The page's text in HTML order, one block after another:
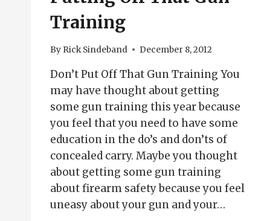
Training
By Rick Sindeband December 8, 2012
Don’t Put Off That Gun Training You
may have thought about getting
some gun training this year because
you feel that you need to have some
education in the do’s and don’ts of
concealed carry. Maybe you thought
about getting some gun training
about firearm safety because you feel
uneasy about your gun and your…